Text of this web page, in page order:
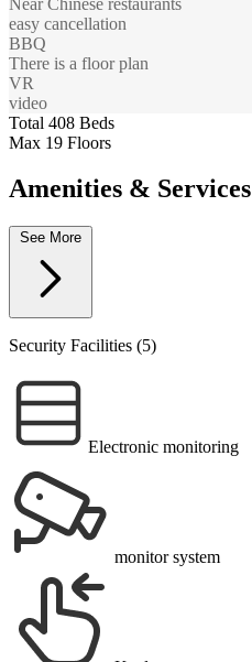
easy cancellation
BBQ
There is a floor plan
VR
video
Total 408 Beds
Max 19 Floors
Amenities & Services
Security Facilities (5)
Electronic monitoring
monitor system